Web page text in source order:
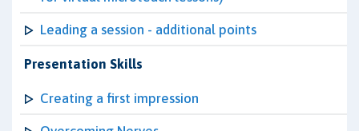
Leading a session - additional points
Presentation Skills
Creating a first impression